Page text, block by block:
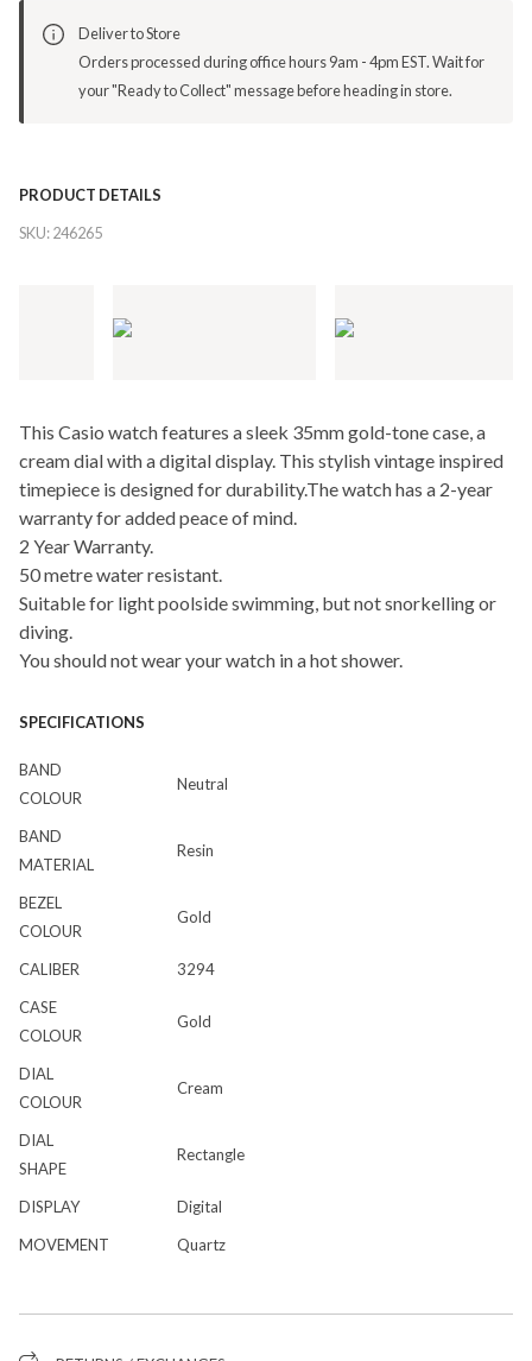
Deliver to Store
Orders processed during office hours 9am - 4pm EST. Wait for
your "Ready to Collect" message before heading in store.
PRODUCT DETAILS
SKU:246265
This Casio watch features a sleek 35mm gold-tone case, a
cream dial with a digital display. This stylish vintage inspired
timepiece is designed for durability.The watch has a 2-year
warranty for added peace of mind.
2 Year Warranty.
50 metre water resistant.
Suitable for light poolside swimming, but not snorkelling or
diving.
You should not wear your watch in a hot shower.
SPECIFICATIONS
BAND
COLOUR
Neutral
BAND
MATERIAL
Resin
BEZEL
COLOUR
Gold
CALIBER
3294
CASE
COLOUR
Gold
DIAL
COLOUR
Cream
DIAL
SHAPE
Rectangle
DISPLAY
Digital
MOVEMENT
Quartz